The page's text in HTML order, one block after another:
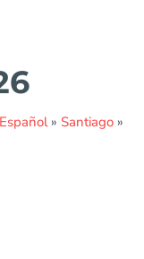
» Santiago »